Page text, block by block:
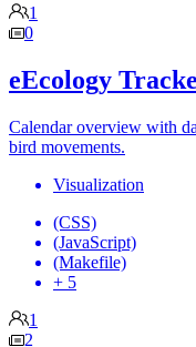
1
0
eEcology
Calendar overview with
bird movements.
Visualization
(CSS)
(JavaScript)
(Makefile)
+ 5
1
2